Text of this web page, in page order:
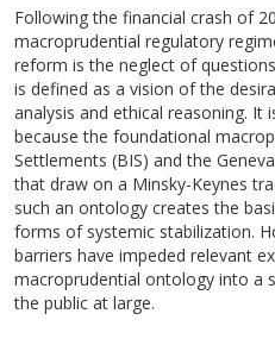
Following the financial crash of
macroprudential regulatory
reform is the neglect of
is defined as a vision of the
analysis and ethical reasoning.
because the foundational
Settlements (BIS) and the
that draw on a Minsky-Keynes
such an ontology creates the
forms of systemic stabilization.
barriers have impeded relevant
macroprudential ontology into a
the public at large.